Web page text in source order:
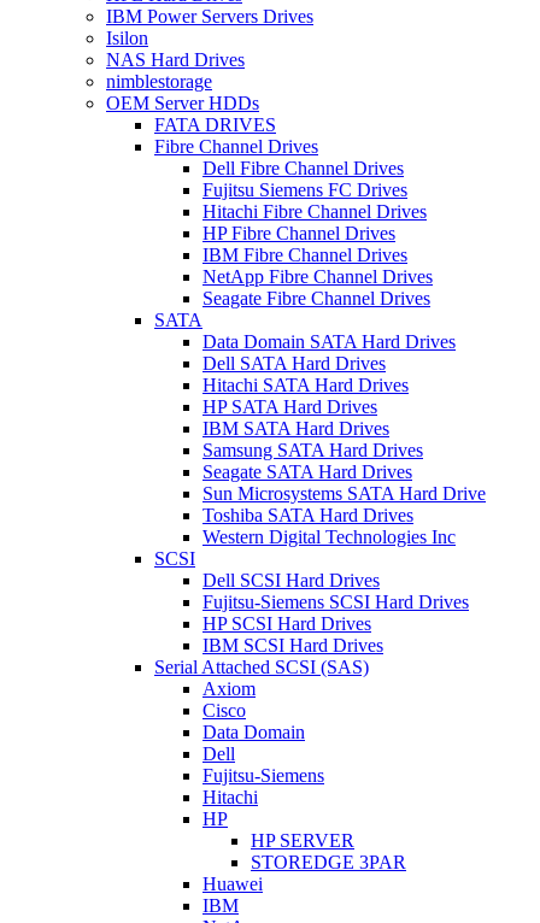
IBM Power Servers Drives
Isilon
NAS Hard Drives
nimblestorage
OEM Server HDDs
FATA DRIVES
Fibre Channel Drives
Dell Fibre Channel Drives
Fujitsu Siemens FC Drives
Hitachi Fibre Channel Drives
HP Fibre Channel Drives
IBM Fibre Channel Drives
NetApp Fibre Channel Drives
Seagate Fibre Channel Drives
SATA
Data Domain SATA Hard Drives
Dell SATA Hard Drives
Hitachi SATA Hard Drives
HP SATA Hard Drives
IBM SATA Hard Drives
Samsung SATA Hard Drives
Seagate SATA Hard Drives
Sun Microsystems SATA Hard Drive
Toshiba SATA Hard Drives
Western Digital Technologies Inc
SCSI
Dell SCSI Hard Drives
Fujitsu-Siemens SCSI Hard Drives
HP SCSI Hard Drives
IBM SCSI Hard Drives
Serial Attached SCSI (SAS)
Axiom
Cisco
Data Domain
Dell
Fujitsu-Siemens
Hitachi
HP
HP SERVER
STOREDGE 3PAR
Huawei
IBM